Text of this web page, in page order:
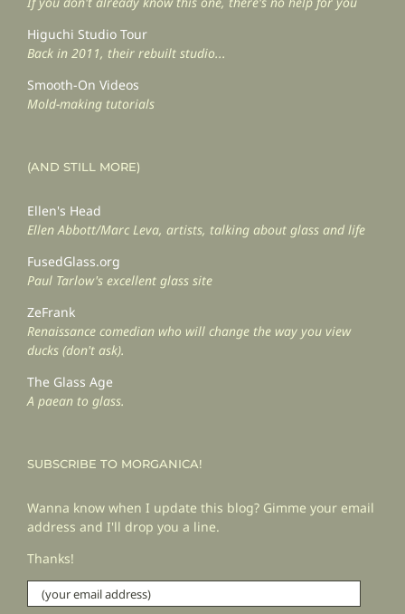
Higuchi Studio Tour
Back in 2011, their rebuilt studio...
Smooth-On Videos
Mold-making tutorials
(AND STILL MORE)
Ellen's Head
Ellen Abbott/Marc Leva, artists, talking about glass and life
FusedGlass.org
Paul Tarlow's excellent glass site
ZeFrank
Renaissance comedian who will change the way you view
ducks (don't ask).
The Glass Age
A paean to glass.
SUBSCRIBE TO MORGANICA!
Wanna know when I update this blog? Gimme your email
address and I'll drop you a line.
Thanks!
(your
email